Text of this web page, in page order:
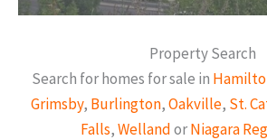
Property Search
Search for homes for sale in
Grimsby, Burlington,Oakville, St.
Falls,WellandorNiagara